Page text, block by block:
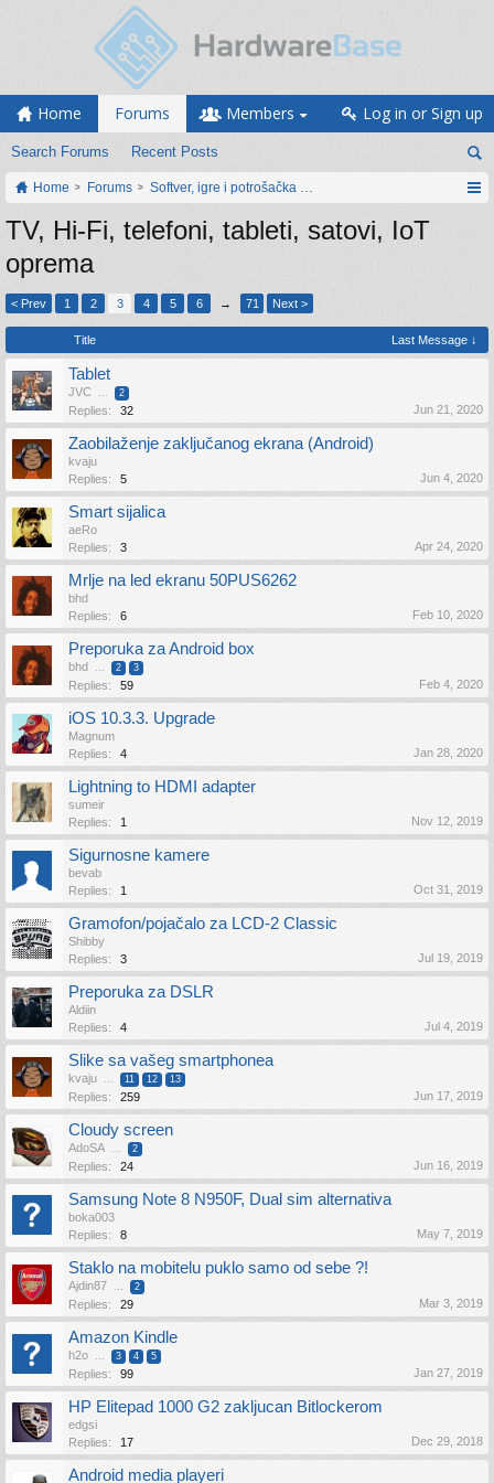
Home Forums
Search Forums Recent Posts
Members Log in or Sign up
Home Forums Softver, igre i potrošačka elektronika
TV, Hi-Fi, telefoni, tableti, satovi, IoT
oprema
< Prev 1 2 3 4 5 6 → 71 Next >
Title Last Message ↓
Tablet
JVC ... 2
Replies: 32 Jun 21, 2020
Zaobilaženje zaključanog ekrana (Android)
kvaju
Replies:
5 Jun 4, 2020
Smart sijalica
aeRo
Replies:
3 Apr 24, 2020
Mrlje na led ekranu 50PUS6262
bhd
Replies:
6 Feb 10, 2020
Preporuka za Android box
bhd ... 2 3
Replies: 59 Feb 4, 2020
iOS 10.3.3. Upgrade
Magnum
Replies:
4 Jan 28, 2020
Lightning to HDMI adapter
sumeir
Replies:
1 Nov 12, 2019
Sigurnosne kamere
bevab
Replies:
1 Oct 31, 2019
Gramofon/pojačalo za LCD-2 Classic
Shibby
Replies:
3 Jul 19, 2019
Preporuka za DSLR
Aldiin
Replies:
4 Jul 4, 2019
Slike sa vašeg smartphonea
kvaju ... 11 12 13
Replies: 259 Jun 17, 2019
Cloudy screen
AdoSA ... 2
Replies: 24 Jun 16, 2019
Samsung Note 8 N950F, Dual sim alternativa
boka003
Replies:
8 May 7, 2019
Staklo na mobitelu puklo samo od sebe ?!
Ajdin87 ... 2
Replies: 29 Mar 3, 2019
Amazon Kindle
h2o ... 3 4 5
Replies: 99 Jan 27, 2019
HP Elitepad 1000 G2 zakljucan Bitlockerom
edgsi
Replies:
17 Dec 29, 2018
Android media playeri